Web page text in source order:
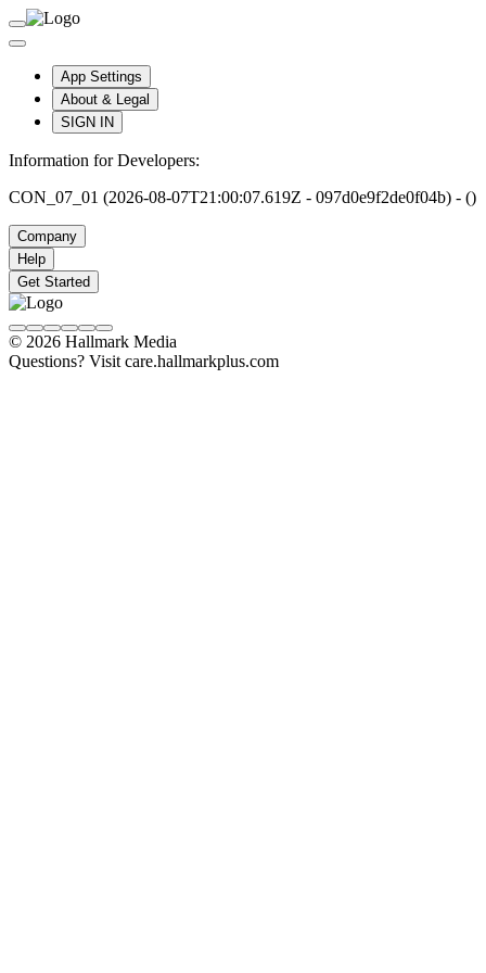
App Settings
About & Legal
SIGN IN
Information for Developers:
CON_07_01 (2026-08-07T21:00:07.619Z - 097d0e9f2de0f04b) - ()
Company
Help
Get Started
© 2026 Hallmark Media
Questions? Visit care.hallmarkplus.com